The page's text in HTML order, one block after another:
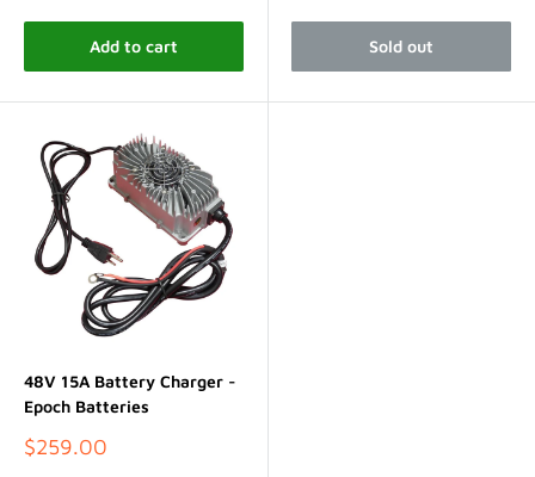
Add to cart Sold out
48V 15A Battery Charger -
Epoch Batteries
Sale
$259.00